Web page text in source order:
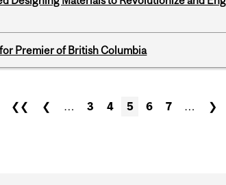
Premier of British Columbia
❮❮ ❮ … 3 4 5 6 7 … ❯